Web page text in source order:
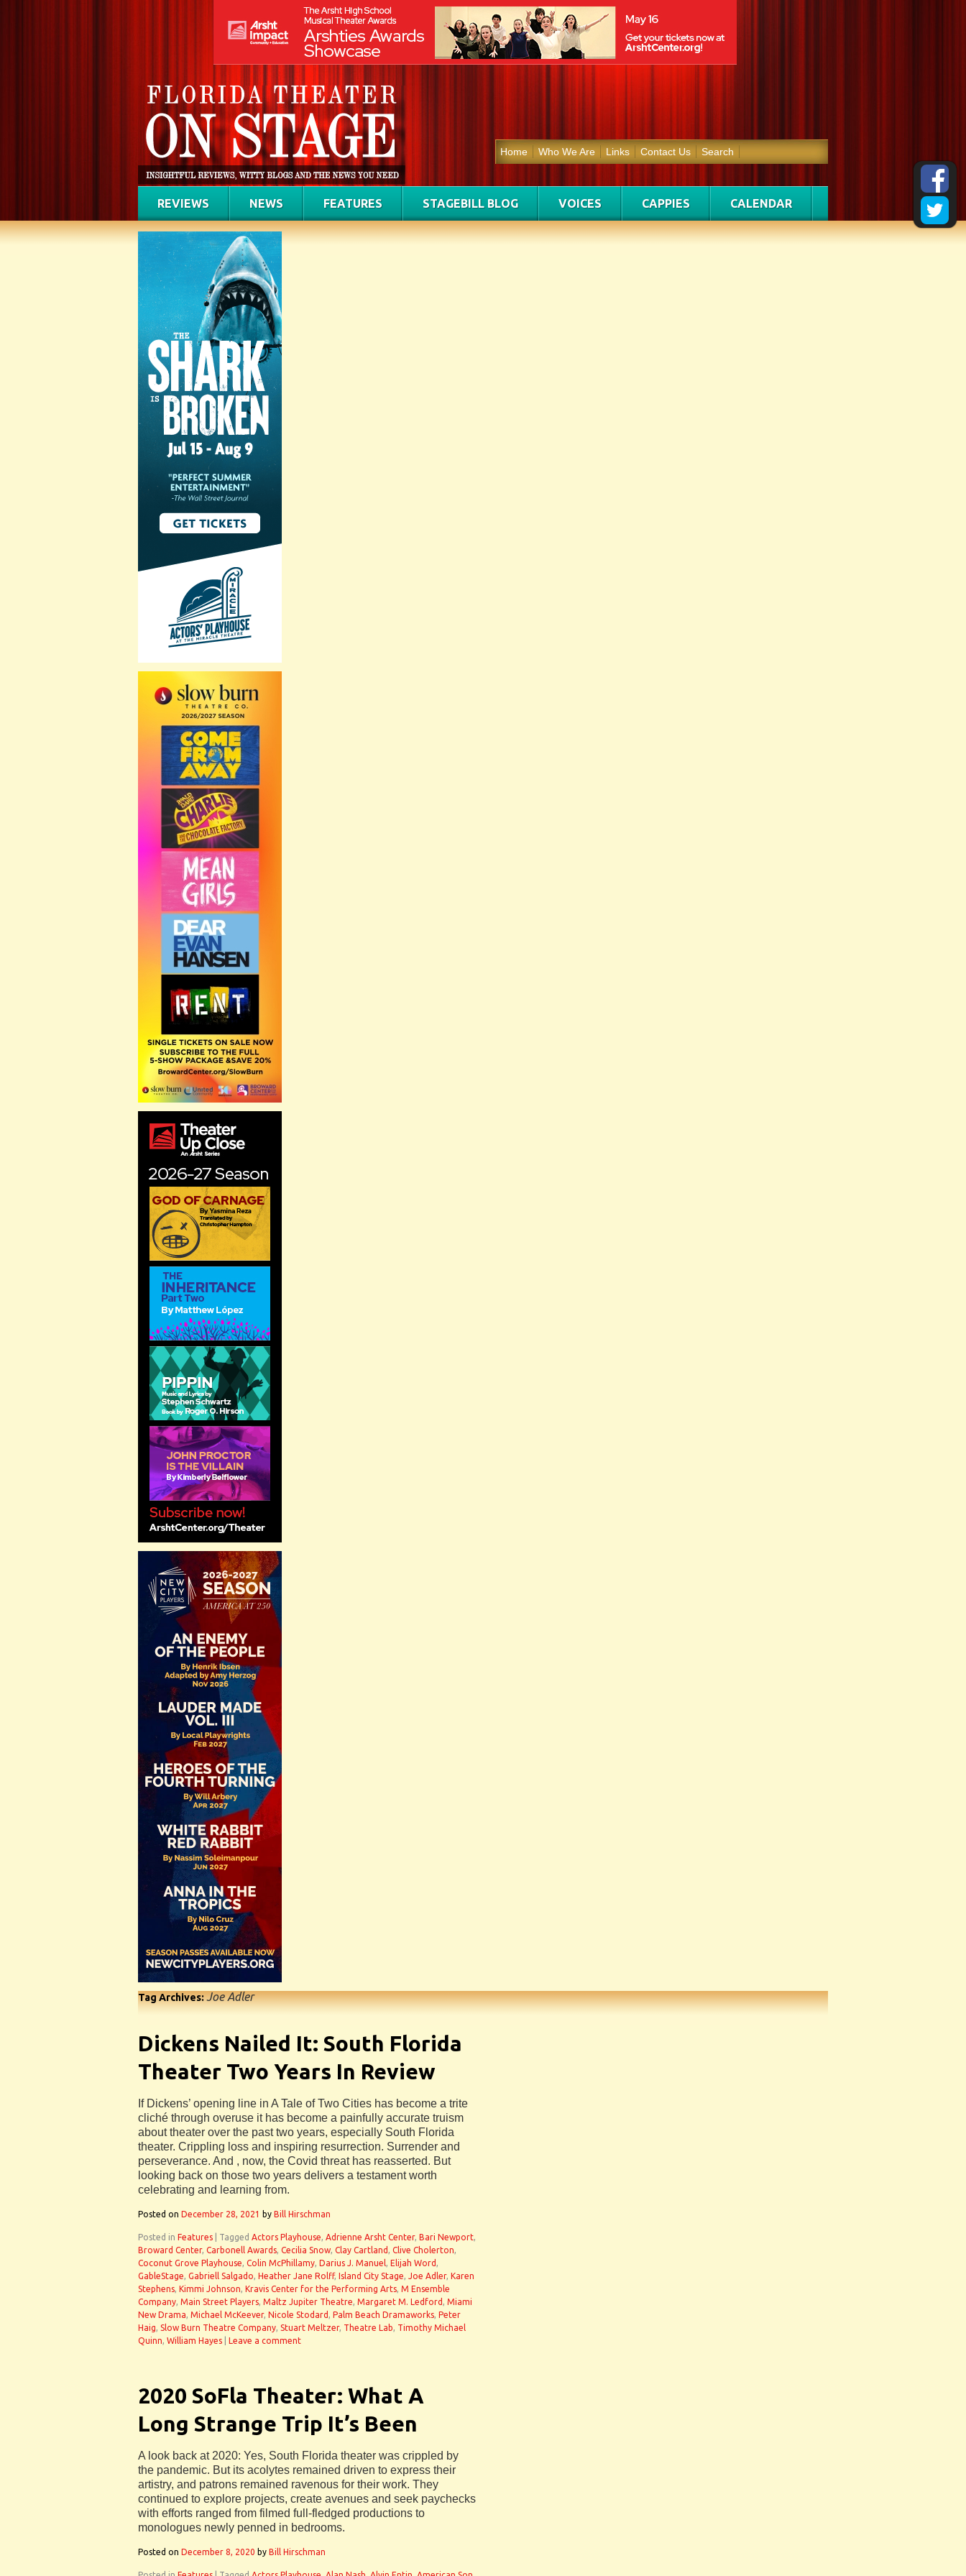
Home Who We Are Links Contact Us Search
REVIEWS NEWS FEATURES STAGEBILL BLOG VOICES CAPPIES CALENDAR
Tag Archives:Joe Adler
Dickens Nailed It: South Florida
Theater Two Years In Review
If Dickens’ opening line in A Tale of Two Cities has become a trite
cliché through overuse it has become a painfully accurate truism
about theater over the past two years, especially South Florida
theater. Crippling loss and inspiring resurrection. Surrender and
perseverance. And , now, the Covid threat has reasserted. But
looking back on those two years delivers a testament worth
celebrating and learning from.
Posted on December 28, 2021 by Bill Hirschman
Posted in Features Tagged Actors Playhouse, Adrienne Arsht Center, Bari Newport,
Broward Center, Carbonell Awards, Cecilia Snow, Clay Cartland , Clive Cholerton,
Coconut Grove Playhouse, Colin McPhillamy, Darius J. Manuel, Elijah Word ,
GableStage, Gabriell Salgado, Heather Jane Rolff, Island City Stage, Joe Adler, Karen
Stephens, Kimmi Johnson, Kravis Center for the Performing Arts, M Ensemble
Company, Main Street Players, Maltz Jupiter Theatre, Margaret M. Ledford , Miami
New Drama, Michael McKeever, Nicole Stodard , Palm Beach Dramaworks, Peter
Haig, Slow Burn Theatre Company, Stuart Meltzer, Theatre Lab, Timothy Michael
Quinn, William Hayes Leave a comment
2020 SoFla Theater: What A
Long Strange Trip It’s Been
A look back at 2020: Yes, South Florida theater was crippled by
the pandemic. But its acolytes remained driven to express their
artistry, and patrons remained ravenous for their work. They
continued to explore projects, create avenues and seek paychecks
with efforts ranged from filmed full-fledged productions to
monologues newly penned in bedrooms.
Posted on December 8, 2020 by Bill Hirschman